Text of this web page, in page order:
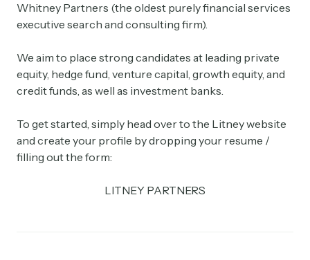
Whitney Partners (the oldest purely financial services
executive search and consulting firm).
We aim to place strong candidates at leading private
equity, hedge fund, venture capital, growth equity, and
credit funds, as well as investment banks.
To get started, simply head over to the Litney website
and create your profile by dropping your resume /
filling out the form:
LITNEY PARTNERS